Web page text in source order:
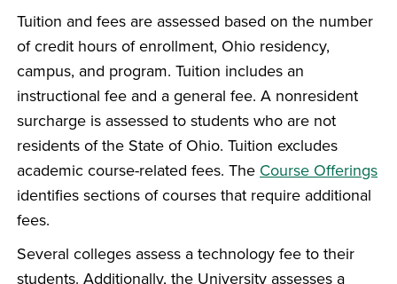
Tuition and fees are assessed based on the number
of credit hours of enrollment, Ohio residency,
campus, and program. Tuition includes an
instructional fee and a general fee. A nonresident
surcharge is assessed to students who are not
residents of the State of Ohio. Tuition excludes
academic course-related fees. The Course Offerings
identifies sections of courses that require additional
fees.
Several colleges assess a technology fee to their
students. Additionally, the University assesses a